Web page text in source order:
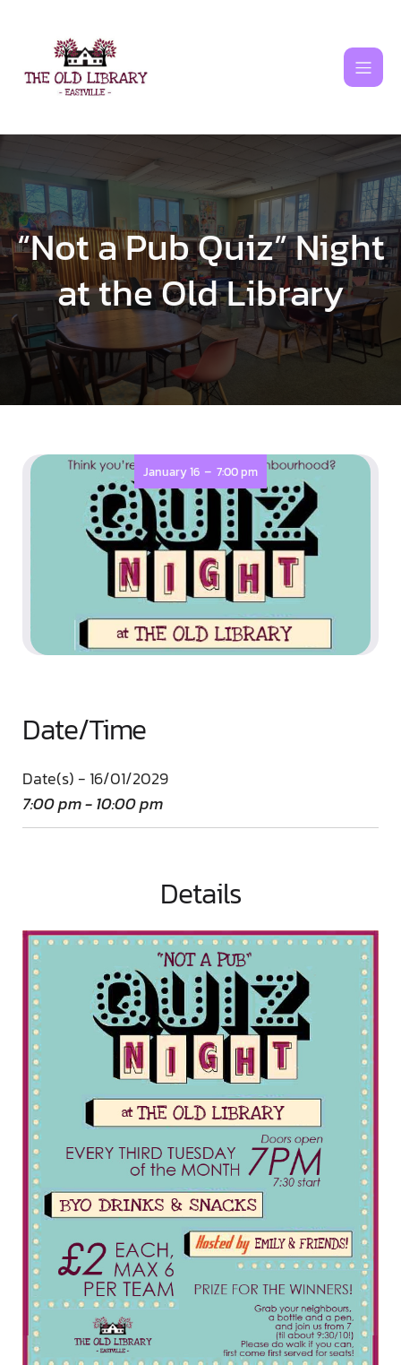
“Not a Pub Quiz” Night
at the Old Library
January 16 - 7:00 pm
Date/Time
Date(s) - 16/01/2029
7:00 pm - 10:00 pm
Details